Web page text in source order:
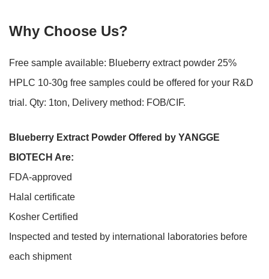
Why Choose Us?
Free sample available: Blueberry extract powder 25%
HPLC 10-30g free samples could be offered for your R&D
trial. Qty: 1ton, Delivery method: FOB/CIF.
Blueberry Extract Powder Offered by YANGGE
BIOTECH Are:
FDA-approved
Halal certificate
Kosher Certified
Inspected and tested by international laboratories before
each shipment